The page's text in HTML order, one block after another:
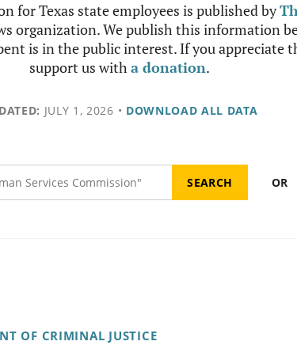
for Texas state employees is published by
organization. We publish this information
is in the public interest. If you appreciate
support us witha donation.
JULY 1, 2026 • DOWNLOAD ALL DATA
OR
OF CRIMINAL JUSTICE